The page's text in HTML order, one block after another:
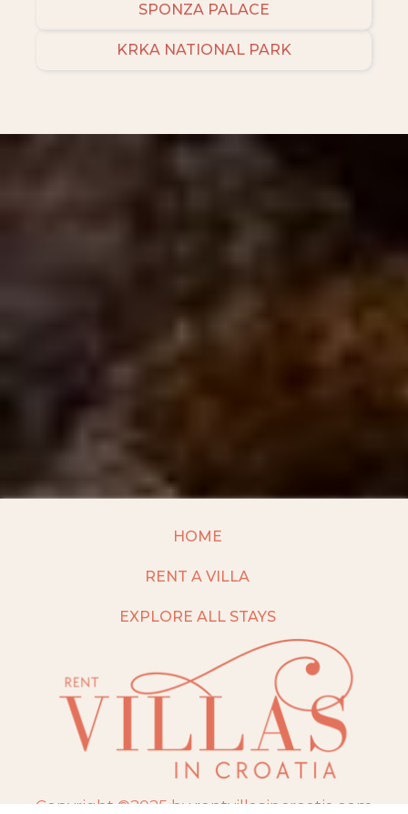
SPONZA PALACE
KRKA NATIONAL PARK
HOME
RENT A VILLA
EXPLORE ALL STAYS
Copyright ©2025 by rentvillasincroatia.com